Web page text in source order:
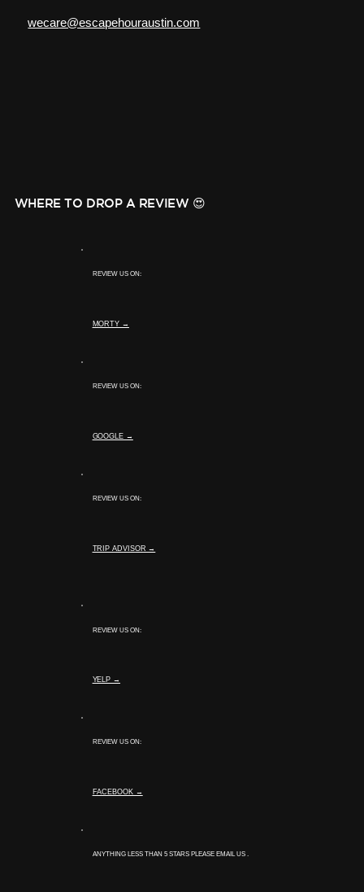
wecare@escapehouraustin.com
WHERE TO DROP A REVIEW 😍
REVIEW US ON:
MORTY →
REVIEW US ON:
GOOGLE →
REVIEW US ON:
TRIP ADVISOR →
REVIEW US ON:
YELP →
REVIEW US ON:
FACEBOOK →
ANYTHING LESS THAN 5 STARS PLEASE EMAIL US .